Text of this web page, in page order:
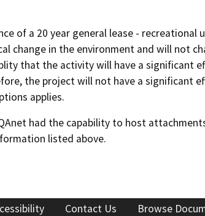
of a 20 year general lease -
change in the environment and will not
that the activity will have a significant
the project will not have a significant
applies.
had the capability to host
listed above.
Contact Us Browse